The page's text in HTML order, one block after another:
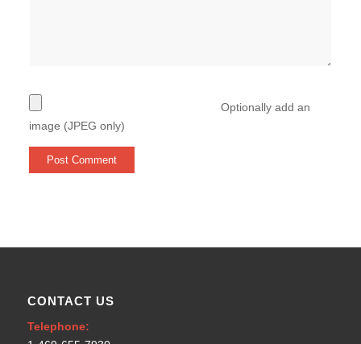
Optionally add an
image (JPEG only)
CONTACT US
Telephone: